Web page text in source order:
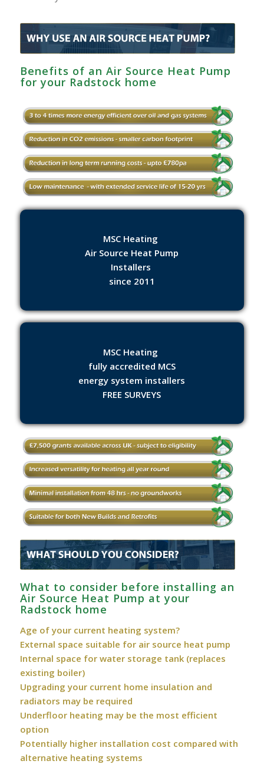
Benefits of an Air Source Heat Pump
for your Radstock home
MSC Heating
Air Source Heat Pump
Installers
since 2011
MSC Heating
fully accredited MCS
energy system installers
FREE SURVEYS
What to consider before installing an
Air Source Heat Pump at your
Radstock home
Age of your current heating system?
External space suitable for air source heat pump
Internal space for water storage tank (replaces
existing boiler)
Upgrading your current home insulation and
radiators may be required
Underfloor heating may be the most efficient
option
Potentially higher installation cost compared with
alternative heating systems